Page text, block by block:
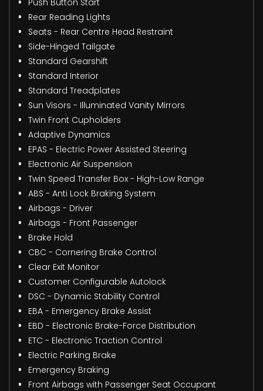
Rear Reading Lights
Seats - Rear Centre Head Restraint
Side-Hinged Tailgate
Standard Gearshift
Standard Interior
Standard Treadplates
Sun Visors - Illuminated Vanity Mirrors
Twin Front Cupholders
Adaptive Dynamics
EPAS - Electric Power Assisted Steering
Electronic Air Suspension
Twin Speed Transfer Box - High-Low Range
ABS - Anti Lock Braking System
Airbags - Driver
Airbags - Front Passenger
Brake Hold
CBC - Cornering Brake Control
Clear Exit Monitor
Customer Configurable Autolock
DSC - Dynamic Stability Control
EBA - Emergency Brake Assist
EBD - Electronic Brake-Force Distribution
ETC - Electronic Traction Control
Electric Parking Brake
Emergency Braking
Front Airbags with Passenger Seat Occupant